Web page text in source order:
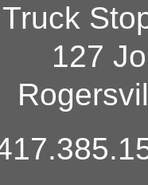
Truck
127